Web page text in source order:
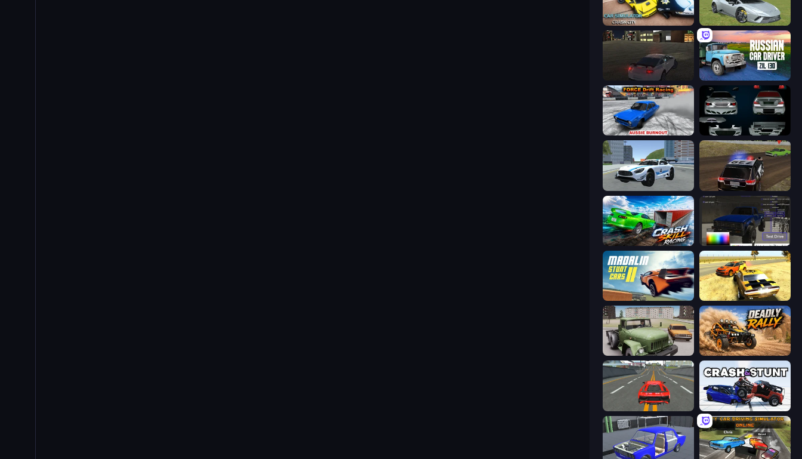
Car Simulator: Crash City Sports Cars Driver
Russian Car Driver ZIL 130
Force Drift Racing: Aussie Burnout Decorate My BMW M5
Crazy Stunt Cars 2 POLICE Chase Simulator
Crash Skill Racing Car Inspector: Truck
Madalin Stunt Cars 2 3D Car Simulator
Truck Driver Easy Road Deadly Rally
Modern Car Racing 2 Crash & Stunt